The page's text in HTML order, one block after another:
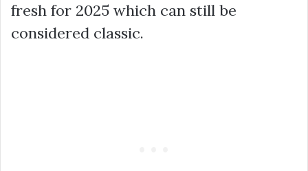
fresh for 2025 which can still be
considered classic.